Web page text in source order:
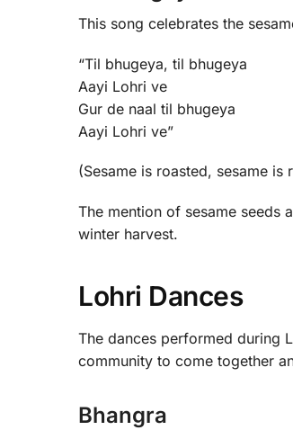
This song celebrates the
“Til bhugeya, til bhugeya
Aayi Lohri ve
Gur de naal til bhugeya
Aayi Lohri ve”
(Sesame is roasted, sesame
The mention of sesame seeds
winter harvest.
Lohri Dances
The dances performed during
community to come together
Bhangra